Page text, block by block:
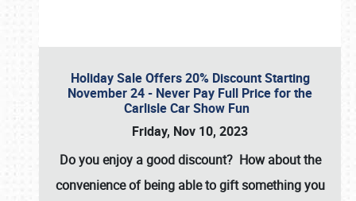
Holiday Sale Offers 20% Discount Starting
November 24 - Never Pay Full Price for the
Carlisle Car Show Fun
Friday, Nov 10, 2023
Do you enjoy a good discount? How about the
convenience of being able to gift something you